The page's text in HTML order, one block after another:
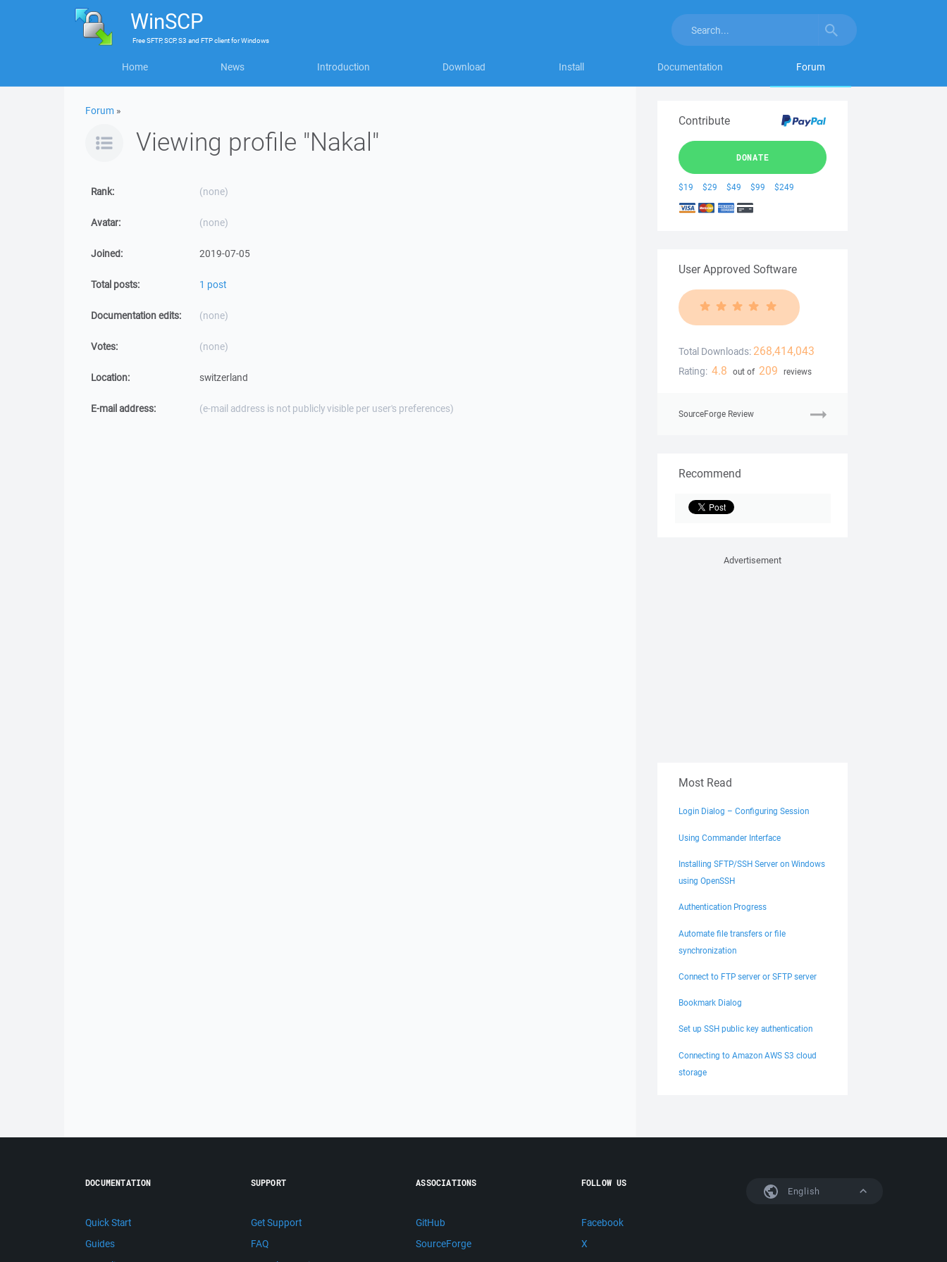
WinSCP
FreeSFTP, SCP, S3 and FTP clientforWindows
Home News Introduction Download Install Documentation Forum
Forum »
Viewing profile "Nakal"
Rank: (none)
Avatar: (none)
Joined: 2019-07-05
Total posts: 1 post
Documentation edits: (none)
Votes: (none)
Location: switzerland
E-mail address: (e-mail address is not publicly visible per user's preferences)
Contribute
DONATE
$19 $29 $49 $99 $249
User Approved Software
Total Downloads: 268,414,043
Rating: 4.8 out of 209 reviews
SourceForge Review
Recommend
Advertisement
Most Read
Login Dialog – Configuring Session
Using Commander Interface
Installing SFTP/SSH Server on Windows
using OpenSSH
Authentication Progress
Automate file transfers or file
synchronization
Connect to FTP server or SFTP server
Bookmark Dialog
Set up SSH public key authentication
Connecting to Amazon AWS S3 cloud
storage
English
DOCUMENTATION
Quick Start
Guides
SUPPORT
Get Support
FAQ
ASSOCIATIONS
GitHub
SourceForge
FOLLOW US
Facebook
X